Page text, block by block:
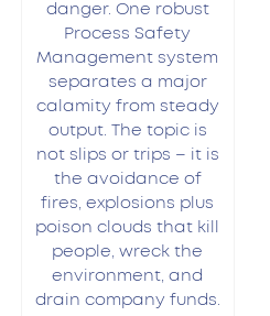
danger. One robust
Process Safety
Management system
separates a major
calamity from steady
output. The topic is
not slips or trips – it is
the avoidance of
fires, explosions plus
poison clouds that kill
people, wreck the
environment, and
drain company funds.